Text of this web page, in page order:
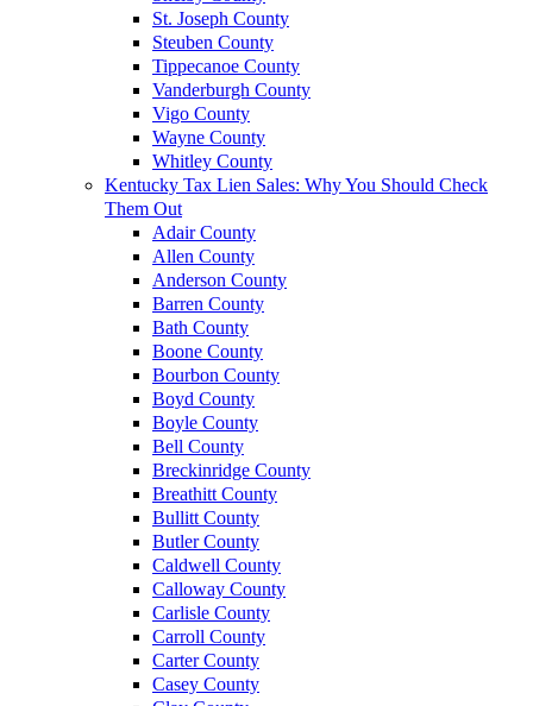
St. Joseph County
Steuben County
Tippecanoe County
Vanderburgh County
Vigo County
Wayne County
Whitley County
Kentucky Tax Lien Sales: Why You Should Check
Them Out
Adair County
Allen County
Anderson County
Barren County
Bath County
Boone County
Bourbon County
Boyd County
Boyle County
Bell County
Breckinridge County
Breathitt County
Bullitt County
Butler County
Caldwell County
Calloway County
Carlisle County
Carroll County
Carter County
Casey County